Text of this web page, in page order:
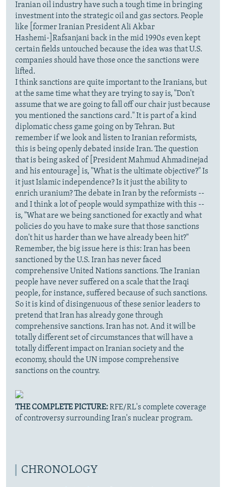
Iranian oil industry have such a tough time in bringing
investment into the strategic oil and gas sectors. People
like [former Iranian President Ali Akbar
Hashemi-]Rafsanjani back in the mid 1990s even kept
certain fields untouched because the idea was that U.S.
companies should have those once the sanctions were
lifted.
I think sanctions are quite important to the Iranians, but
at the same time what they are trying to say is, "Don't
assume that we are going to fall off our chair just because
you mentioned the sanctions card." It is part of a kind
diplomatic chess game going on by Tehran. But
remember if we look and listen to Iranian reformists,
this is being openly debated inside Iran. The question
that is being asked of [President Mahmud Ahmadinejad
and his entourage] is, "What is the ultimate objective?" Is
it just Islamic independence? Is it just the ability to
enrich uranium? The debate in Iran by the reformists --
and I think a lot of people would sympathize with this --
is, "What are we being sanctioned for exactly and what
policies do you have to make sure that those sanctions
don't hit us harder than we have already been hit?"
Remember, the big issue here is this: Iran has been
sanctioned by the U.S. Iran has never faced
comprehensive United Nations sanctions. The Iranian
people have never suffered on a scale that the Iraqi
people, for instance, suffered because of such sanctions.
So it is kind of disingenuous of these senior leaders to
pretend that Iran has already gone through
comprehensive sanctions. Iran has not. And it will be
totally different set of circumstances that will have a
totally different impact on Iranian society and the
economy, should the UN impose comprehensive
sanctions on the country.
THE COMPLETE PICTURE:RFE/RL's complete coverage
of controversy surrounding Iran's nuclear program.
CHRONOLOGY